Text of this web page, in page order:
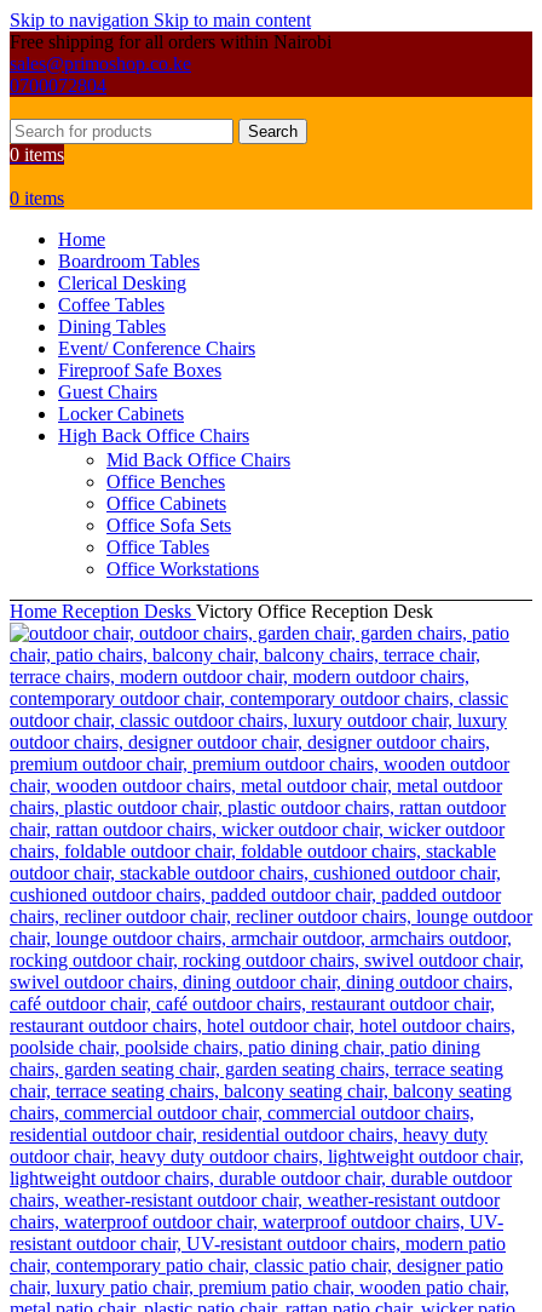
Skip to navigation Skip to main content
Free shipping for all orders within Nairobi
sales@primoshop.co.ke
0700072804
Search
0 items
0 items
Home
Boardroom Tables
Clerical Desking
Coffee Tables
Dining Tables
Event/ Conference Chairs
Fireproof Safe Boxes
Guest Chairs
Locker Cabinets
High Back Office Chairs
Mid Back Office Chairs
Office Benches
Office Cabinets
Office Sofa Sets
Office Tables
Office Workstations
Home Reception Desks Victory Office Reception Desk